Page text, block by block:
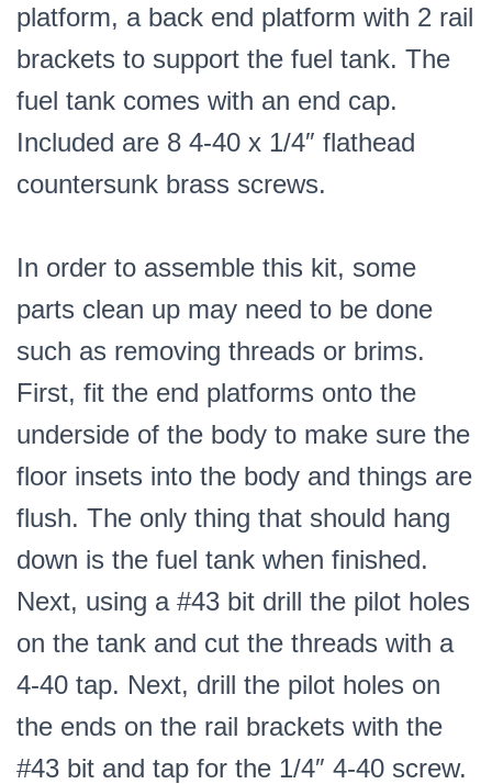
platform, a back end platform with 2 rail
brackets to support the fuel tank. The
fuel tank comes with an end cap.
Included are 8 4-40 x 1/4″ flathead
countersunk brass screws.
In order to assemble this kit, some
parts clean up may need to be done
such as removing threads or brims.
First, fit the end platforms onto the
underside of the body to make sure the
floor insets into the body and things are
flush. The only thing that should hang
down is the fuel tank when finished.
Next, using a #43 bit drill the pilot holes
on the tank and cut the threads with a
4-40 tap. Next, drill the pilot holes on
the ends on the rail brackets with the
#43 bit and tap for the 1/4″ 4-40 screw.